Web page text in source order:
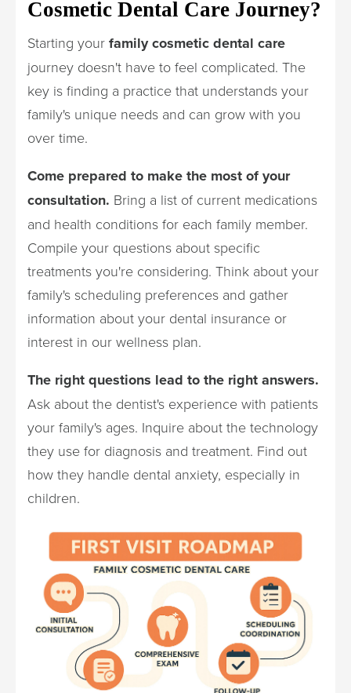
Cosmetic Dental Care Journey?
Starting your family cosmetic dental care
journey doesn't have to feel complicated. The
key is finding a practice that understands your
family's unique needs and can grow with you
over time.
Come prepared to make the most of your
consultation. Bring a list of current medications
and health conditions for each family member.
Compile your questions about specific
treatments you're considering. Think about your
family's scheduling preferences and gather
information about your dental insurance or
interest in our wellness plan.
The right questions lead to the right answers.
Ask about the dentist's experience with patients
your family's ages. Inquire about the technology
they use for diagnosis and treatment. Find out
how they handle dental anxiety, especially in
children.